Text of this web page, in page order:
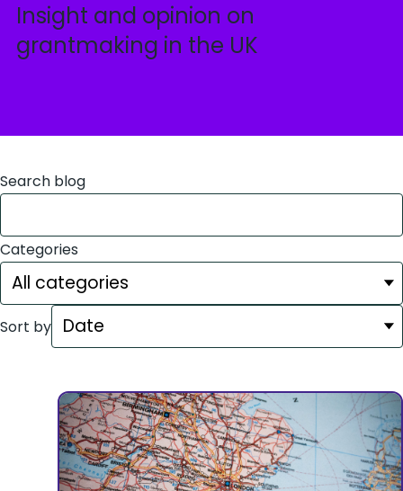
Insight and opinion on
grantmaking in the UK
Search blog
Categories
Sort by
Showing